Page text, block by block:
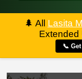
🌲 All Lasita
Extended
📞